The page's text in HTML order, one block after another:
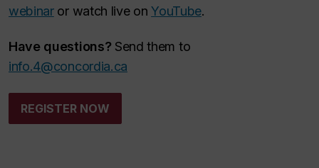
webinaror watch live onYouTube.
Have questions? Send them to
info.4@concordia.ca
REGISTER NOW